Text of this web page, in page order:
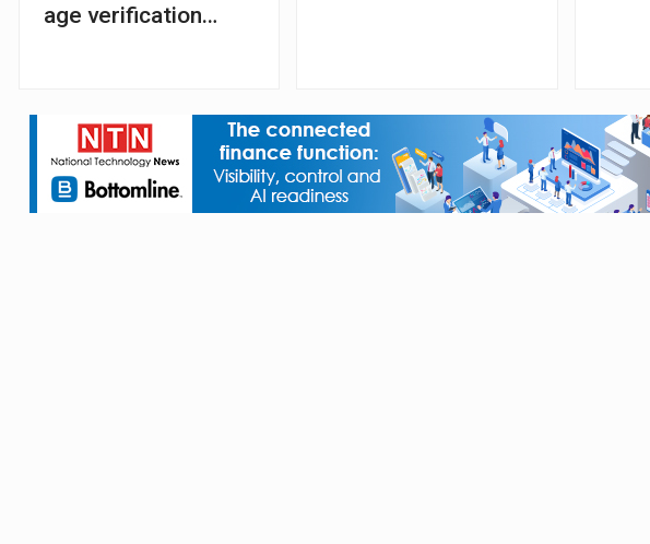
age verification